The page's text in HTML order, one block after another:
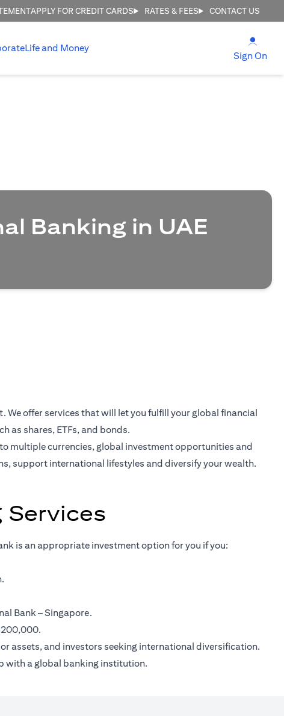
APPLY FOR CREDIT CARDS RATES & FEES CONTACT US
Life and Money
Sign On
Banking in UAE
We offer services that will let you fulfill your global financial
as shares, ETFs, and bonds.
multiple currencies, global investment opportunities and
support international lifestyles and diversify your wealth.
is an appropriate investment option for you if you:
Bank – Singapore.
assets, and investors seeking international diversification.
with a global banking institution.